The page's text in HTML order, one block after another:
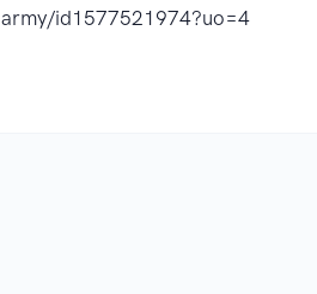
army/id1577521974?uo=4